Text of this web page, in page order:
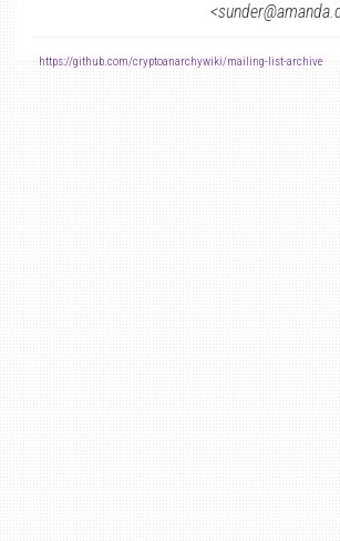
- https://github.com/cryptoanarchywiki/mailing-list-archive